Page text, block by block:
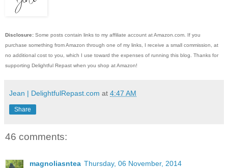
Disclosure: Some posts contain links to my affiliate account at Amazon.com. If you
purchase something from Amazon through one of my links, I receive a small commission, at
no additional cost to you, which I use toward the expenses of running this blog.
Thanks for
supporting Delightful Repast when you shop at Amazon!
Jean | DelightfulRepast.com at 4:47 AM
Share
46 comments:
magnoliasntea Thursday, 06 November, 2014